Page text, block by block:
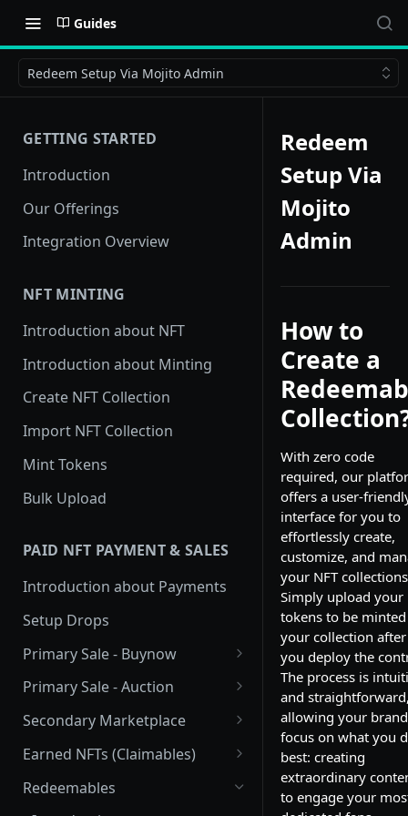
Guides
Redeem Setup Via Mojito Admin
GETTING STARTED
Introduction
Our Offerings
Integration Overview
NFT MINTING
Introduction about NFT
Introduction about Minting
Create NFT Collection
Import NFT Collection
Mint Tokens
Bulk Upload
PAID NFT PAYMENT & SALES
Introduction about Payments
Setup Drops
Primary Sale - Buynow
Buy Now
Buy now Onchain
Onchain Buy now
Primary Sale - Auction
Auction
Dutch Auction Onchain
Onchain Auction
Secondary Marketplace
Introduction
Setup
Earned NFTs (Claimables)
Introduction
Redeemables
Redeem
Setup Via
Mojito
Admin
How to
Create a
With zero code
required, our
offers a user-
interface for you to
effortlessly create,
customize, and
your NFT
Simply upload your
tokens to be
your collection after
you deploy the
The process is
and
allowing your
focus on what you
best: creating
extraordinary
to engage your